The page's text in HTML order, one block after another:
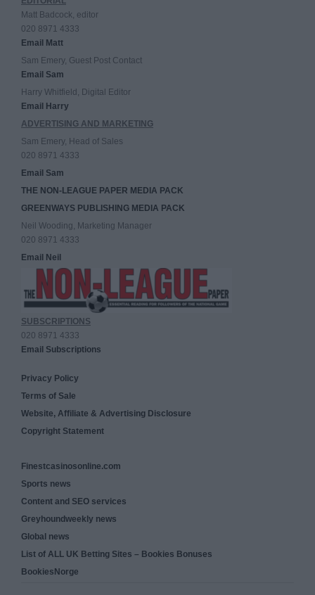
Matt Badcock, editor
020 8971 4333
Email Matt
Sam Emery, Guest Post Contact
Email Sam
Harry Whitfield, Digital Editor
Email Harry
ADVERTISING AND MARKETING
Sam Emery, Head of Sales
020 8971 4333
Email Sam
THE NON-LEAGUE PAPER MEDIA PACK
GREENWAYS PUBLISHING MEDIA PACK
Neil Wooding, Marketing Manager
020 8971 4333
Email Neil
SUBSCRIPTIONS
020 8971 4333
Email Subscriptions
Privacy Policy
Terms of Sale
Website, Affiliate & Advertising Disclosure
Copyright Statement
Finestcasinosonline.com
Sports news
Content and SEO services
Greyhoundweekly news
Global news
List of ALL UK Betting Sites – Bookies Bonuses
BookiesNorge